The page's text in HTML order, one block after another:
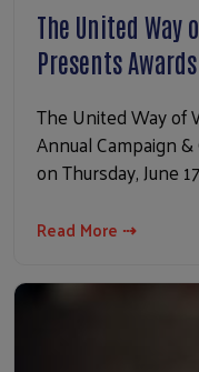
The United Way
Presents Awards
The United Way of
Annual Campaign
on Thursday, June
Read More ⇢